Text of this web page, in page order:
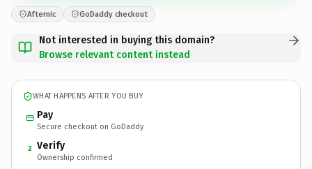
Afternic GoDaddy checkout
Not interested in buying this domain?
Browse relevant content instead
WHAT HAPPENS AFTER YOU BUY
Pay
Secure checkout on GoDaddy
2 Verify
Ownership confirmed